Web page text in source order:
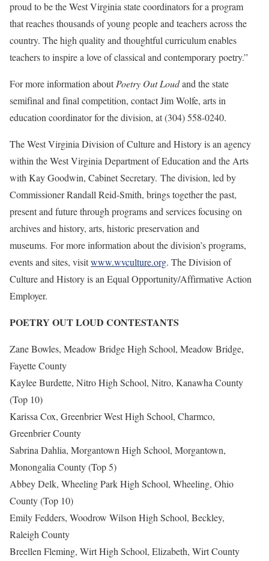
proud to be the West Virginia state coordinators for a program
that reaches thousands of young people and teachers across the
country. The high quality and thoughtful curriculum enables
teachers to inspire a love of classical and contemporary poetry.”
For more information aboutPoetry Out Loudand the state
semifinal and final competition, contact Jim Wolfe, arts in
education coordinator for the division, at (304) 558-0240.
The West Virginia Division of Culture and History is an agency
within the West Virginia Department of Education and the Arts
with Kay Goodwin, Cabinet Secretary. The division, led by
Commissioner Randall Reid-Smith, brings together the past,
present and future through programs and services focusing on
archives and history, arts, historic preservation and
museums. For more information about the division’s programs,
events and sites, visitwww.wvculture.org. The Division of
Culture and History is an Equal Opportunity/Affirmative Action
Employer.
POETRY OUT LOUD CONTESTANTS
Zane Bowles, Meadow Bridge High School, Meadow Bridge,
Fayette County
Kaylee Burdette, Nitro High School, Nitro, Kanawha County
(Top 10)
Karissa Cox, Greenbrier West High School, Charmco,
Greenbrier County
Sabrina Dahlia, Morgantown High School, Morgantown,
Monongalia County (Top 5)
Abbey Delk, Wheeling Park High School, Wheeling, Ohio
County (Top 10)
Emily Fedders, Woodrow Wilson High School, Beckley,
Raleigh County
Breellen Fleming, Wirt High School, Elizabeth, Wirt County